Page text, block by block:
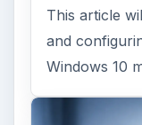
This article
and
Windows 10